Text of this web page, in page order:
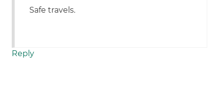
Safe travels.
Reply